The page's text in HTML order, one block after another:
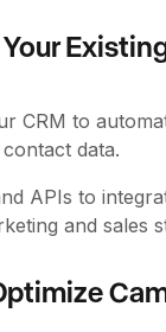
CRM to
data.
APIs to
and sales